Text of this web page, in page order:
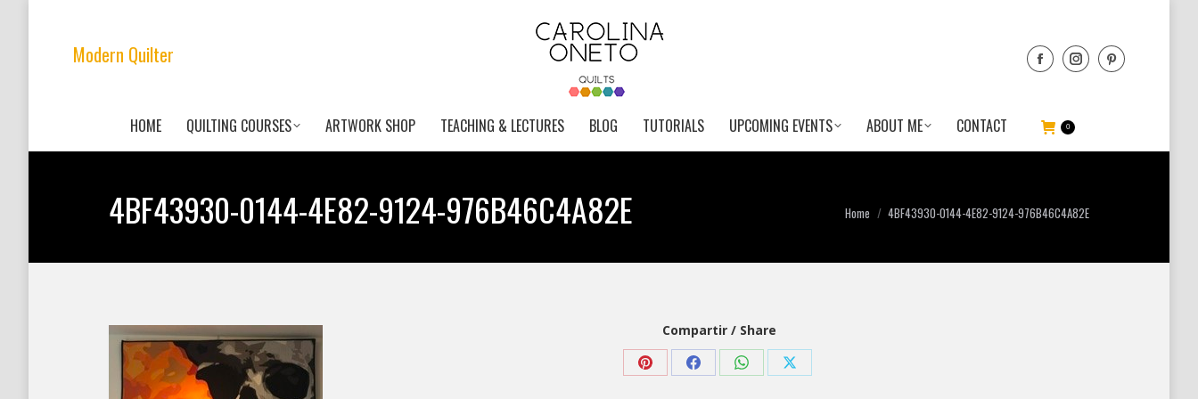
Modern Quilter
HOME QUILTING COURSES ARTWORK SHOP TEACHING & LECTURES BLOG TUTORIALS UPCOMING EVENTS ABOUT ME CONTACT 0
4BF43930-0144-4E82-9124-976B46C4A82E You are here:
Home 4BF43930-0144-4E82-9124-976B46C4A82E
Compartir / Share
Share Share Share Share